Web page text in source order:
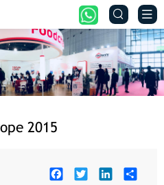
 
2015
FacebookTwitter LinkedIn Share